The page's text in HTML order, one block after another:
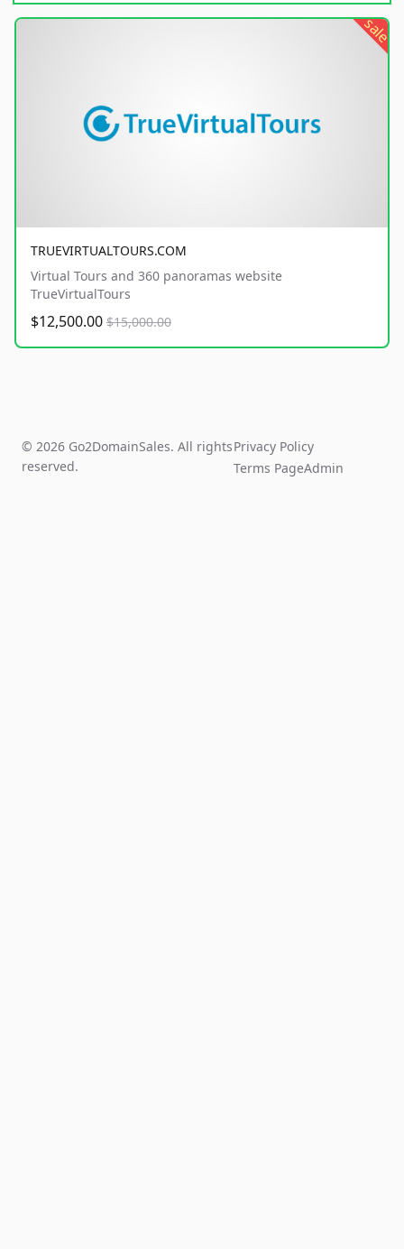
sale
TRUEVIRTUALTOURS.COM
Virtual Tours and 360 panoramas website
TrueVirtualTours
$12,500.00 $15,000.00
© 2026 Go2DomainSales. All rights
reserved.
Privacy Policy
Terms PageAdmin